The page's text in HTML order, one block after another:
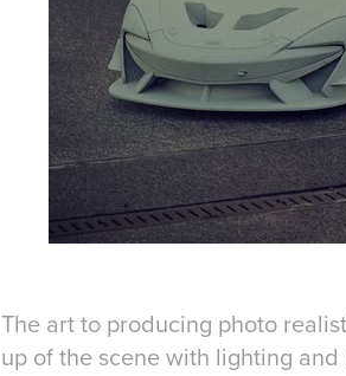
The art to producing photo
up of the scene with lighting